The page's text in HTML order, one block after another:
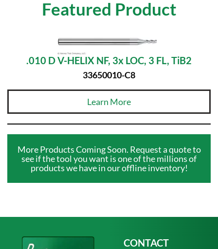
Featured Product
.010 D V-HELIX NF, 3x LOC, 3 FL, TiB2
33650010-C8
Learn More
More Products Coming Soon. Request a quote to
see if the tool you want is one of the millions of
products we have in our offline inventory!
CONTACT